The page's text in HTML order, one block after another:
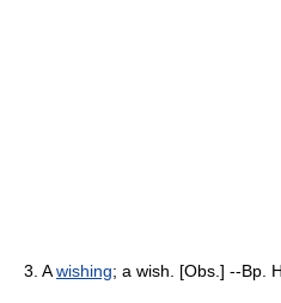
3. Awishing; a wish. [Obs.] --Bp.